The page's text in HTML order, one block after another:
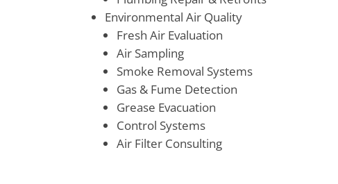
Environmental Air Quality
Fresh Air Evaluation
Air Sampling
Smoke Removal Systems
Gas & Fume Detection
Grease Evacuation
Control Systems
Air Filter Consulting